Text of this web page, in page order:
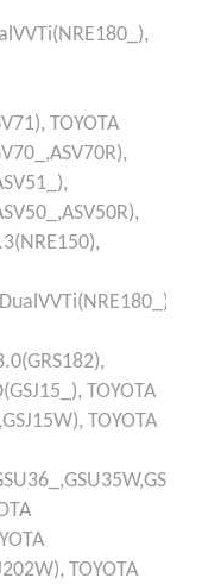
TOYOTA
TOYOTA
TOYOTA
TOYOTA